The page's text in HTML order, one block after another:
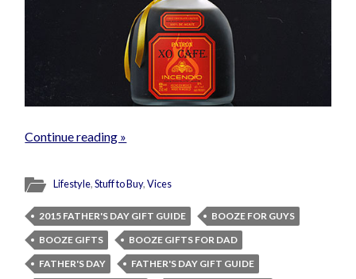
Continue reading »
Lifestyle,Stuff to Buy,Vices
2015 FATHER'S DAY GIFT GUIDE
BOOZE FOR GUYS
BOOZE GIFTS
BOOZE GIFTS FOR DAD
FATHER'S DAY
FATHER'S DAY GIFT GUIDE